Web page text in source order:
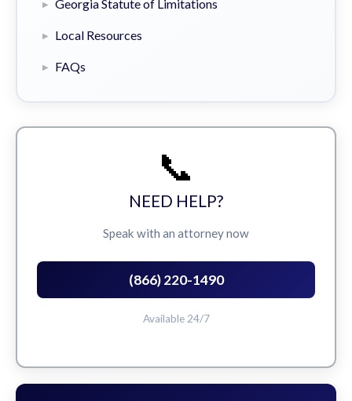
Georgia Statute of Limitations
Local Resources
FAQs
📞
NEED HELP?
Speak with an attorney now
(866) 220-1490
Available 24/7